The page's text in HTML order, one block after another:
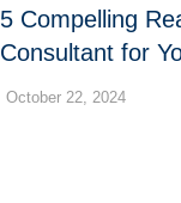
5 Compelling
Consultant for
October 22, 2024